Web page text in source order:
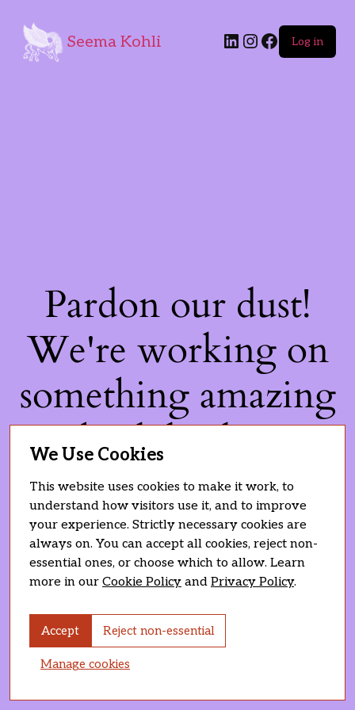
Seema Kohli Log in
Pardon our dust!
We're working on
something amazing
— check back soon!
We Use Cookies
This website uses cookies to make it work, to
understand how visitors use it, and to improve
your experience. Strictly necessary cookies are
always on. You can accept all cookies, reject non-
essential ones, or choose which to allow. Learn
more in our Cookie Policy and Privacy Policy.
Accept Reject non-essential
Manage cookies